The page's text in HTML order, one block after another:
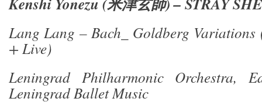
Lang Lang – Bach_ Goldberg Variations
+ Live)
Leningrad Philharmonic Orchestra,
Leningrad Ballet Music